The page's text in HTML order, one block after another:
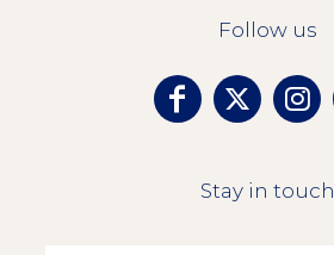
Follow us
Stay in touch